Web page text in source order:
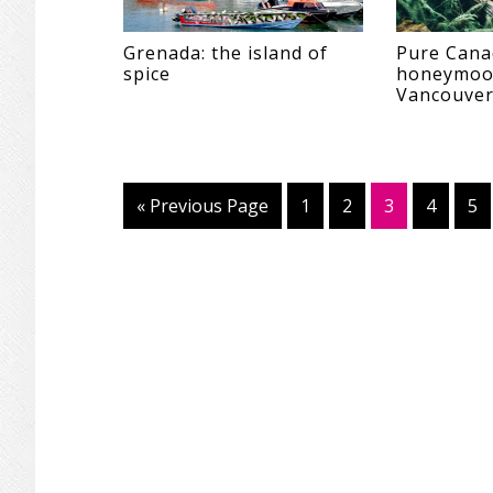
Grenada: the island of
spice
Pure
« Go
to
Previous Page Page
1 Page
2 Page
3 Page
4 5